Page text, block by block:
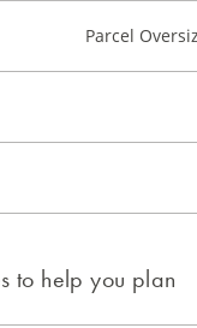
Parcel
to help you plan